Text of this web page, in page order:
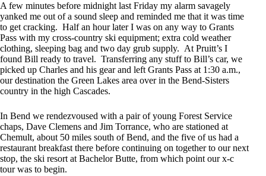
A few minutes before midnight last Friday my alarm savagely
yanked me out of a sound sleep and reminded me that it was time
to get cracking. Half an hour later I was on any way to Grants
Pass with my cross-country ski equipment; extra cold weather
clothing, sleeping bag and two day grub supply. At Pruitt’s I
found Bill ready to travel. Transferring any stuff to Bill’s car, we
picked up Charles and his gear and left Grants Pass at 1:30 a.m.,
our destination the Green Lakes area over in the Bend-Sisters
country in the high Cascades.
In Bend we rendezvoused with a pair of young Forest Service
chaps, Dave Clemens and Jim Torrance, who are stationed at
Chemult, about 50 miles south of Bend, and the five of us had a
restaurant breakfast there before continuing on together to our next
stop, the ski resort at Bachelor Butte, from which point our x-c
tour was to begin.